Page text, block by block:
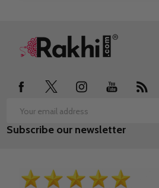
Footer
Email
Address
Subscribe our newsletter